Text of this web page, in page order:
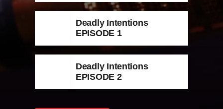
Deadly Intentions
EPISODE 1
Deadly Intentions
EPISODE 2